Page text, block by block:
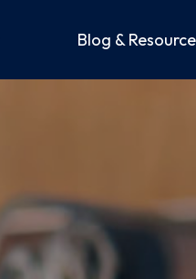
Blog &